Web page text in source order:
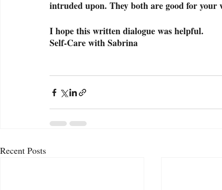
intruded upon. They both are good for your
I hope this written dialogue was helpful.
Self-Care with Sabrina
Recent Posts